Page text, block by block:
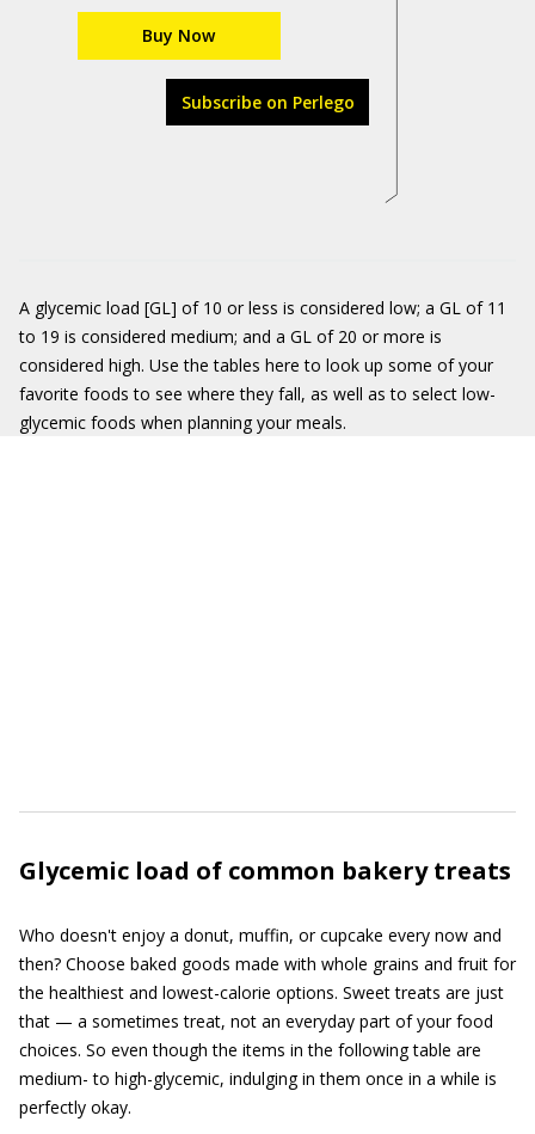
Buy Now
Subscribe on Perlego
A glycemic load [GL] of 10 or less is considered low; a GL of 11
to 19 is considered medium; and a GL of 20 or more is
considered high. Use the tables here to look up some of your
favorite foods to see where they fall, as well as to select low-
glycemic foods when planning your meals.
Glycemic load of common bakery treats
Who doesn't enjoy a donut, muffin, or cupcake every now and
then? Choose baked goods made with whole grains and fruit for
the healthiest and lowest-calorie options. Sweet treats are just
that — a sometimes treat, not an everyday part of your food
choices. So even though the items in the following table are
medium- to high-glycemic, indulging in them once in a while is
perfectly okay.